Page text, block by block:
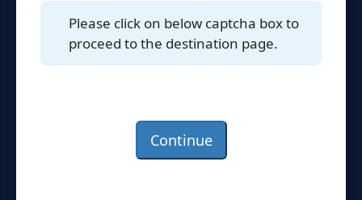
Please click on below captcha box to
proceed to the destination page.
Continue